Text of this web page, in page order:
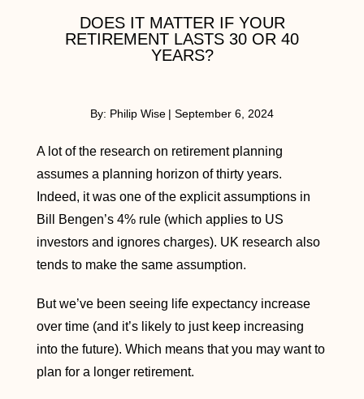
DOES IT MATTER IF YOUR
RETIREMENT LASTS 30 OR 40
YEARS?
By: Philip Wise | September 6, 2024
A lot of the research on retirement planning
assumes a planning horizon of thirty years.
Indeed, it was one of the explicit assumptions in
Bill Bengen’s 4% rule (which applies to US
investors and ignores charges). UK research also
tends to make the same assumption.
But we’ve been seeing life expectancy increase
over time (and it’s likely to just keep increasing
into the future). Which means that you may want to
plan for a longer retirement.